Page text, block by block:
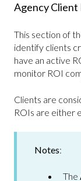
Agency Client
This section of
identify clients
have an active
monitor ROI
Clients are
ROIs are either
Notes:
The